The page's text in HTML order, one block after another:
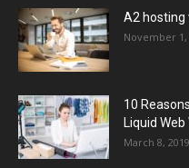
A2 hosting
November 1,
10
Liquid
March 8, 2019